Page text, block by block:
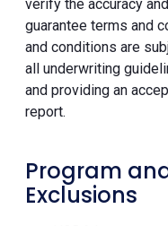
verify the accuracy
guarantee terms and
and conditions are
all underwriting
and providing an
report.
Program
Exclusions